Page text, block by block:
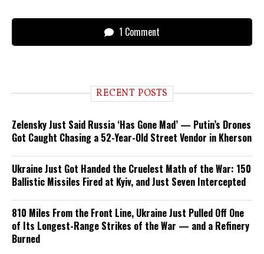
1 Comment
RECENT POSTS
Zelensky Just Said Russia ‘Has Gone Mad’ — Putin’s Drones
Got Caught Chasing a 52-Year-Old Street Vendor in Kherson
Ukraine Just Got Handed the Cruelest Math of the War: 150
Ballistic Missiles Fired at Kyiv, and Just Seven Intercepted
810 Miles From the Front Line, Ukraine Just Pulled Off One
of Its Longest-Range Strikes of the War — and a Refinery
Burned